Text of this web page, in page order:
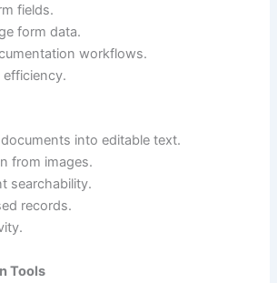
fields.
form data.
workflows.
into editable text.
from images.
searchability.
records.
Tools